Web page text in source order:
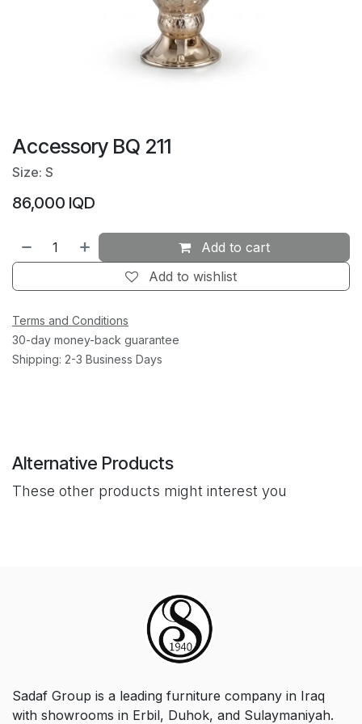
Accessory BQ 211
Size: S
86,000 IQD
Add to cart
Add to wishlist
Terms and Conditions
30-day money-back guarantee
Shipping: 2-3 Business Days
Alternative Products
These other products might interest you
Sadaf Group is a leading furniture company in Iraq
with showrooms in Erbil, Duhok, and Sulaymaniyah.